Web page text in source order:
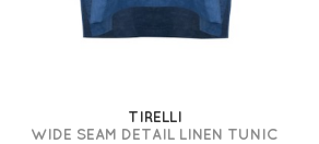
TIRELLI
WIDE SEAM DETAIL LINEN TUNIC